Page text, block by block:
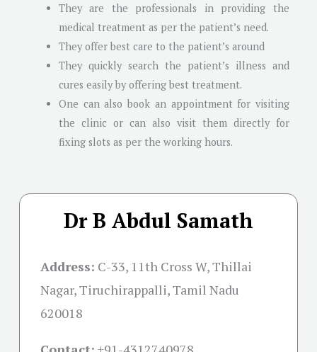
They are the professionals in providing the
medical treatment as per the patient’s need.
They offer best care to the patient’s around
They quickly search the patient’s illness and
cures easily by offering best treatment.
One can also book an appointment for visiting
the clinic or can also visit them directly for
fixing slots as per the working hours.
Dr B Abdul Samath
Address: C-33, 11th Cross W, Thillai
Nagar, Tiruchirappalli, Tamil Nadu
620018